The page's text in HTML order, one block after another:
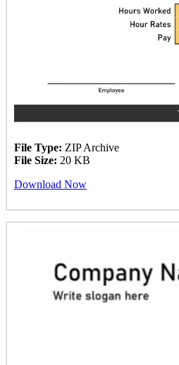
File Type: ZIP Archive
File Size: 20 KB
Download Now